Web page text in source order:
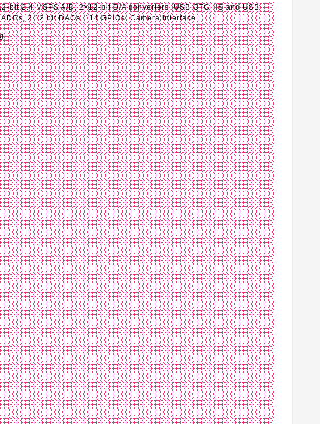
bit 2.4 MSPS A/D, 2×12-bit D/A converters, USB OTG HS and USB
2 12 bit DACs, 114 GPIOs, Camera interface